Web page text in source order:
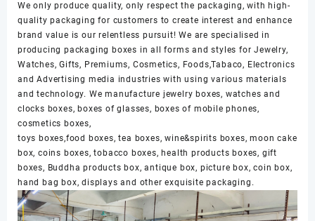
We only produce quality, only respect the packaging, with high-
quality packaging for customers to create interest and enhance
brand value is our relentless pursuit! We are specialised in
producing packaging boxes in all forms and styles for Jewelry,
Watches, Gifts, Premiums, Cosmetics, Foods,Tabaco, Electronics
and Advertising media industries with using various materials
and technology. We manufacture jewelry boxes, watches and
clocks boxes, boxes of glasses, boxes of mobile phones,
cosmetics boxes,
toys boxes,food boxes, tea boxes, wine&spirits boxes, moon cake
box, coins boxes, tobacco boxes, health products boxes, gift
boxes, Buddha products box, antique box, picture box, coin box,
hand bag box, displays and other exquisite packaging.